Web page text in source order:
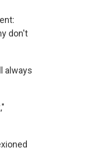
don't
always